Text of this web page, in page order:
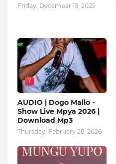
Friday, December 19, 2025
7
AUDIO | Dogo Mallo -
Show Live Mpya 2026 |
Download Mp3
Thursday, February 26, 2026